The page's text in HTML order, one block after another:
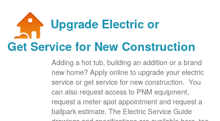
Upgrade Electric or
Get Service for New Construction
Adding a hot tub, building an addition or a brand
new home? Apply online to upgrade your electric
service or get service for new construction. You
can also request access to PNM equipment,
request a meter spot appointment and request a
ballpark estimate. The Electric Service Guide